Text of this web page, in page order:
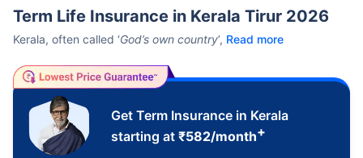
Term Life Insurance in Kerala Tirur 2026
Kerala, often called ‘God’s own country’, Read more
Get Term Insurance in Kerala
starting at ₹582/month+